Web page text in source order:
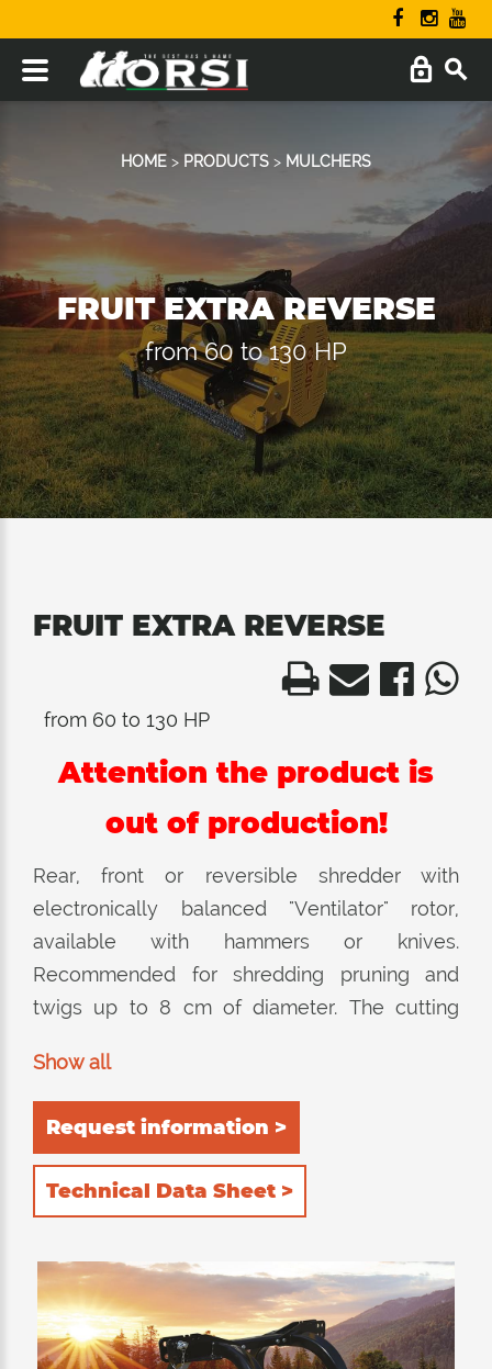
HOME > PRODUCTS > MULCHERS
FRUIT EXTRA REVERSE
from 60 to 130 HP
FRUIT EXTRA REVERSE
from 60 to 130 HP
Attention the product is
out of production!
Rear, front or reversible shredder with
electronically balanced "Ventilator" rotor,
available with hammers or knives.
Recommended for shredding pruning and
twigs up to 8 cm of diameter. The cutting
built entirely in HARDOX®. 2 possible
positions for the rear roller 1) self-cleaning 2)
rear. The 4 rows of counter-knives installed
inside guarantee excellent chopping quality in
both positions of the roller. The external side
damage the fruits.
Show all
Request information >
Technical Data Sheet >